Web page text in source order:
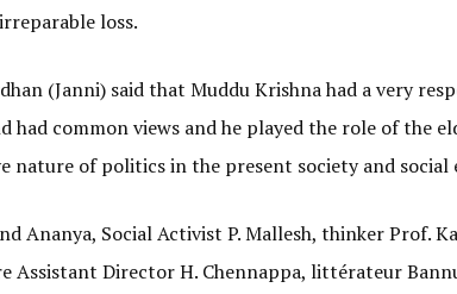
loss.
(Janni) said that Muddu Krishna had a very
had common views and he played the role of the
nature of politics in the present society and social
Ananya, Social Activist P. Mallesh, thinker Prof.
Director H. Chennappa, littérateur